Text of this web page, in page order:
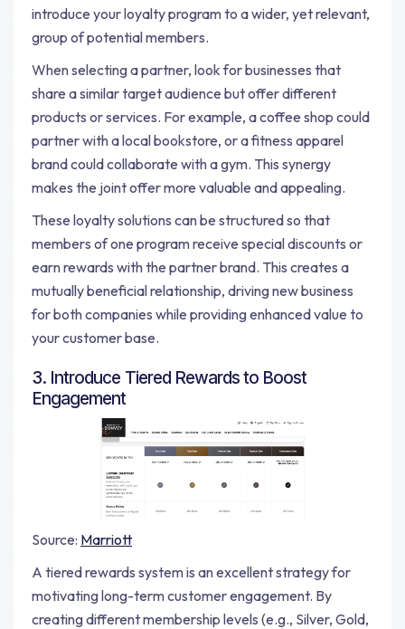
introduce your loyalty program to a wider, yet relevant,
group of potential members.
When selecting a partner, look for businesses that
share a similar target audience but offer different
products or services. For example, a coffee shop could
partner with a local bookstore, or a fitness apparel
brand could collaborate with a gym. This synergy
makes the joint offer more valuable and appealing.
These loyalty solutions can be structured so that
members of one program receive special discounts or
earn rewards with the partner brand. This creates a
mutually beneficial relationship, driving new business
for both companies while providing enhanced value to
your customer base.
3. Introduce Tiered Rewards to Boost
Engagement
Source: Marriott
A tiered rewards system is an excellent strategy for
motivating long-term customer engagement. By
creating different membership levels (e.g., Silver, Gold,